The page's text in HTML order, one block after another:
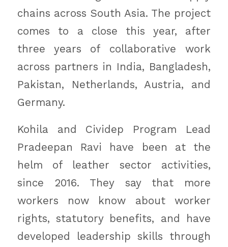
chains across South Asia. The project
comes to a close this year, after
three years of collaborative work
across partners in India, Bangladesh,
Pakistan, Netherlands, Austria, and
Germany.
Kohila and Cividep Program Lead
Pradeepan Ravi have been at the
helm of leather sector activities,
since 2016. They say that more
workers now know about worker
rights, statutory benefits, and have
developed leadership skills through